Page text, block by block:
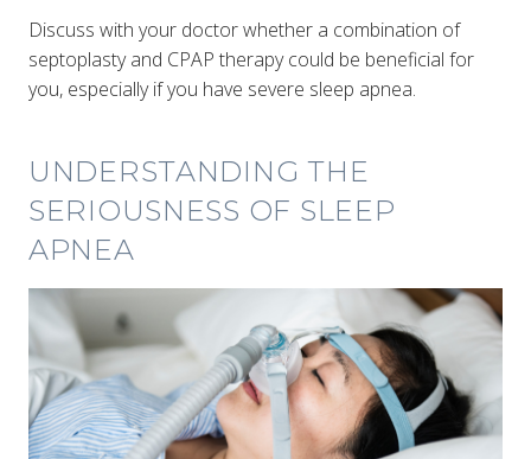
Discuss with your doctor whether a combination of
septoplasty and CPAP therapy could be beneficial for
you, especially if you have severe sleep apnea.
UNDERSTANDING THE
SERIOUSNESS OF SLEEP
APNEA